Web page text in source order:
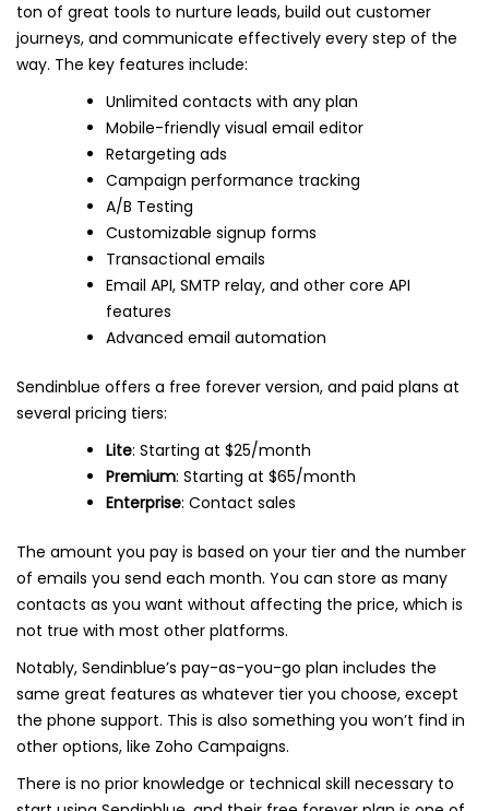
ton of great tools to nurture leads, build out customer
journeys, and communicate effectively every step of the
way. The key features include:
Unlimited contacts with any plan
Mobile-friendly visual email editor
Retargeting ads
Campaign performance tracking
A/B Testing
Customizable signup forms
Transactional emails
Email API, SMTP relay, and other core API
features
Advanced email automation
Sendinblue offers a free forever version, and paid plans at
several pricing tiers:
Lite: Starting at $25/month
Premium: Starting at $65/month
Enterprise: Contact sales
The amount you pay is based on your tier and the number
of emails you send each month. You can store as many
contacts as you want without affecting the price, which is
not true with most other platforms.
Notably, Sendinblue’s pay-as-you-go plan includes the
same great features as whatever tier you choose, except
the phone support. This is also something you won’t find in
other options, like Zoho Campaigns.
There is no prior knowledge or technical skill necessary to